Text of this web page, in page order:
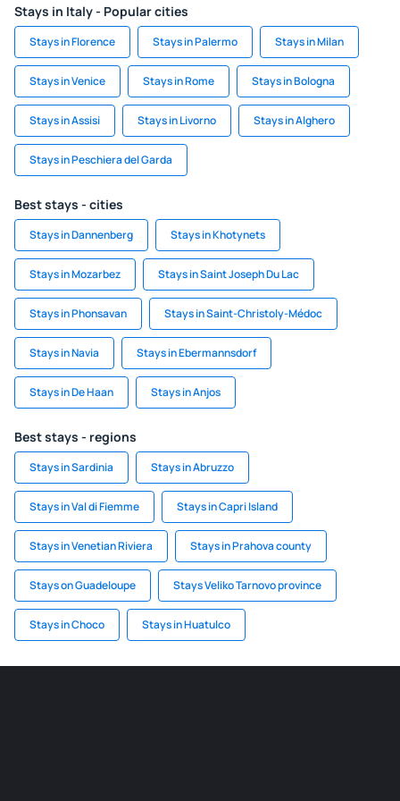
Stays in Italy - Popular cities
Stays in Florence Stays in Palermo Stays in Milan
Stays in Venice Stays in Rome Stays in Bologna
Stays in Assisi Stays in Livorno Stays in Alghero
Stays in Peschiera del Garda
Best stays - cities
Stays in Dannenberg Stays in Khotynets
Stays in Mozarbez Stays in Saint Joseph Du Lac
Stays in Phonsavan Stays in Saint-Christoly-Médoc
Stays in Navia Stays in Ebermannsdorf
Stays in De Haan Stays in Anjos
Best stays - regions
Stays in Sardinia Stays in Abruzzo
Stays in Val di Fiemme Stays in Capri Island
Stays in Venetian Riviera Stays in Prahova county
Stays on Guadeloupe Stays Veliko Tarnovo province
Stays in Choco Stays in Huatulco